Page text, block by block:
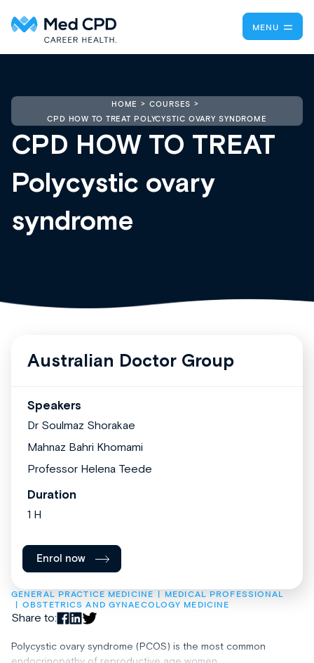
MENU
HOME
COURSES
CPD HOW TO TREAT POLYCYSTIC OVARY SYNDROME
CPD HOW TO TREAT
Polycystic ovary
syndrome
GENERAL PRACTICE MEDICINE
MEDICAL PROFESSIONAL
OBSTETRICS AND GYNAECOLOGY MEDICINE
Share to:
Polycystic ovary syndrome (PCOS) is the most common
Australian Doctor Group
Speakers
Dr Soulmaz Shorakae
Mahnaz Bahri Khomami
Professor Helena Teede
Duration
1 H
Enrol now